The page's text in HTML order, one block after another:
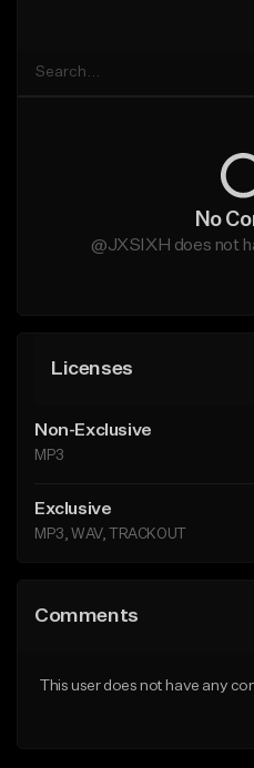
No
@JXSIXH does not
Licenses
Non-Exclusive
MP3
Exclusive
MP3, WAV, TRACKOUT
Comments
This user does not have any